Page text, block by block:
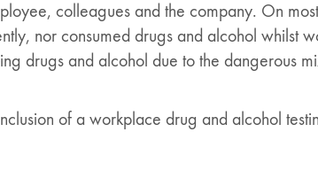
colleagues and the company. On
nor consumed drugs and alcohol whilst
drugs and alcohol due to the dangerous
of a workplace drug and alcohol